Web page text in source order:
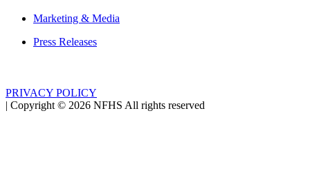
Marketing & Media
Press Releases
PRIVACY POLICY
| Copyright © 2026 NFHS All rights reserved